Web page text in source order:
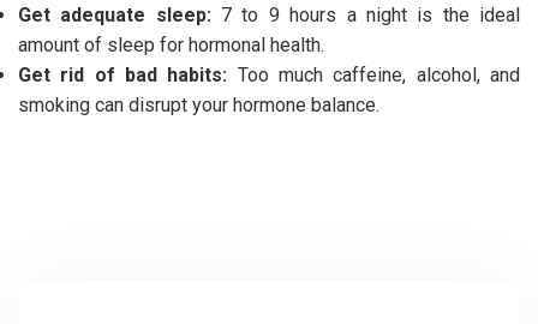
Get adequate sleep: 7 to 9 hours a night is the ideal
amount of sleep for hormonal health.
Get rid of bad habits: Too much caffeine, alcohol, and
smoking can disrupt your hormone balance.